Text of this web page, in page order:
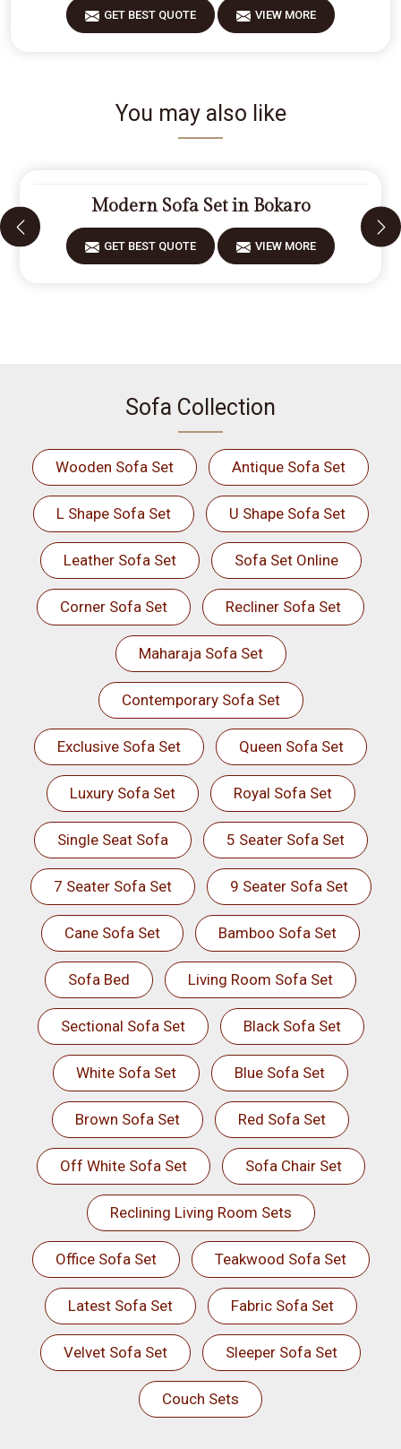
GET BEST QUOTE VIEW MORE
You may also like
Modern Sofa Set in Bokaro
GET BEST QUOTE VIEW MORE
Sofa Collection
Wooden Sofa Set Antique Sofa Set
L Shape Sofa Set U Shape Sofa Set
Leather Sofa Set Sofa Set Online
Corner Sofa Set Recliner Sofa Set
Maharaja Sofa Set
Contemporary Sofa Set
Exclusive Sofa Set Queen Sofa Set
Luxury Sofa Set Royal Sofa Set
Single Seat Sofa 5 Seater Sofa Set
7 Seater Sofa Set 9 Seater Sofa Set
Cane Sofa Set Bamboo Sofa Set
Sofa Bed Living Room Sofa Set
Sectional Sofa Set Black Sofa Set
White Sofa Set Blue Sofa Set
Brown Sofa Set Red Sofa Set
Off White Sofa Set Sofa Chair Set
Reclining Living Room Sets
Office Sofa Set Teakwood Sofa Set
Latest Sofa Set Fabric Sofa Set
Velvet Sofa Set Sleeper Sofa Set
Couch Sets